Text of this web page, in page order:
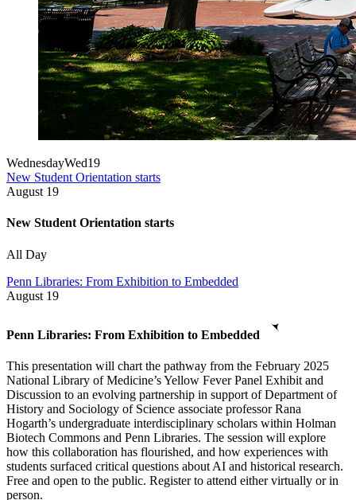
WednesdayWed19
New Student Orientation starts
August 19
New Student Orientation starts
All Day
Penn Libraries: From Exhibition to Embedded
August 19
Penn Libraries: From Exhibition to Embedded
This presentation will chart the pathway from the February 2025
National Library of Medicine’s Yellow Fever Panel Exhibit and
Discussion to an evolving partnership in support of Department of
History and Sociology of Science associate professor Rana
Hogarth’s undergraduate interdisciplinary scholars within Holman
Biotech Commons and Penn Libraries. The session will explore
how this collaboration has flourished, and how experiences with
students surfaced critical questions about AI and historical research.
Free and open to the public. Register to attend either virtually or in
person.